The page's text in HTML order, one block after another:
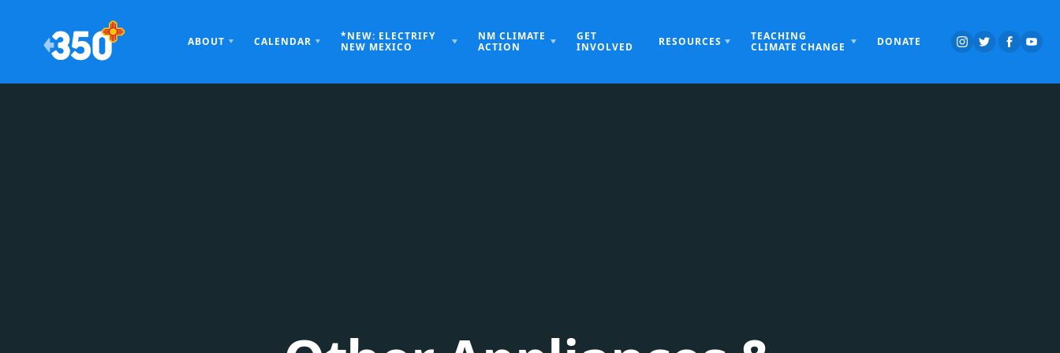
ABOUT CALENDAR
*NEW: ELECTRIFY
NEW MEXICO
NM CLIMATE
ACTION
GET
INVOLVED
RESOURCES
TEACHING
CLIMATE CHANGE
DONATE